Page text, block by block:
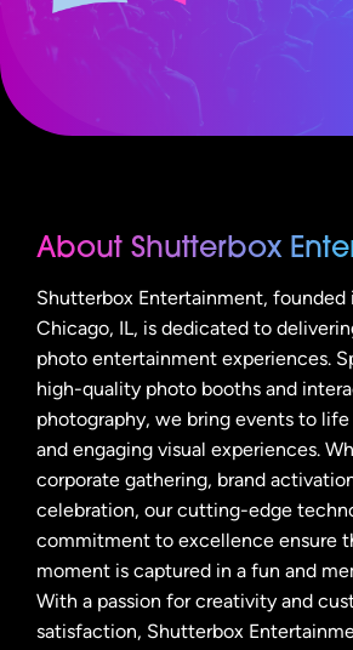
About Shutterbox
Shutterbox Entertainment, founded
Chicago, IL, is dedicated to
photo entertainment experiences.
high-quality photo booths and
photography, we bring events to
and engaging visual experiences.
corporate gathering, brand
celebration, our cutting-edge
commitment to excellence ensure
moment is captured in a fun and
With a passion for creativity and
satisfaction, Shutterbox